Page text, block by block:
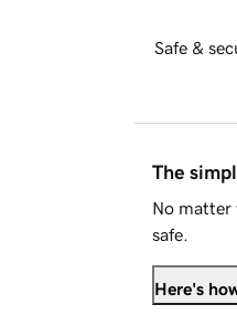
Safe &
The
No matter
safe.
Here's